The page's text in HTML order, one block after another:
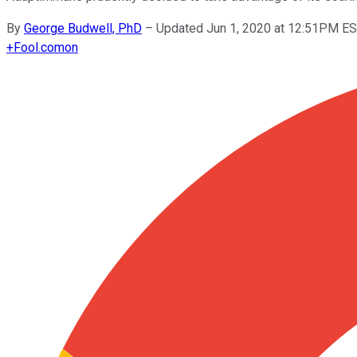
By George Budwell, PhD – Updated Jun 1, 2020 at 12:51PM
+Fool.comon